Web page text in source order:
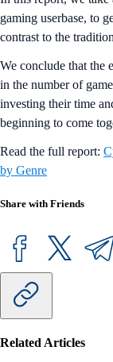
gaming userbase, to
contrast to the
We conclude that the
in the number of
investing their time
beginning to come
Read the full report:
by Genre
Share with Friends
Related Articles